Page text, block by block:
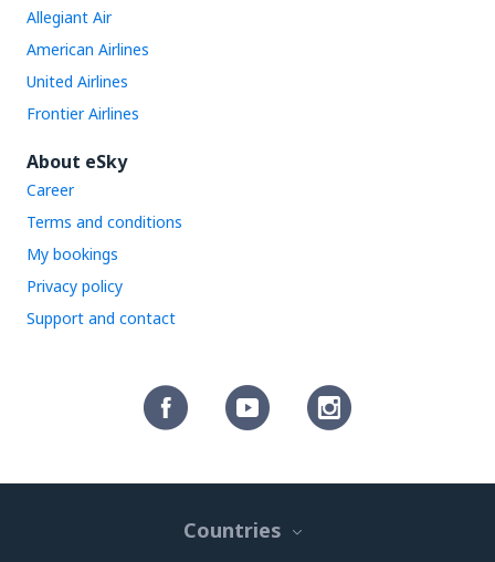
Allegiant Air
American Airlines
United Airlines
Frontier Airlines
About eSky
Career
Terms and conditions
My bookings
Privacy policy
Support and contact
Countries